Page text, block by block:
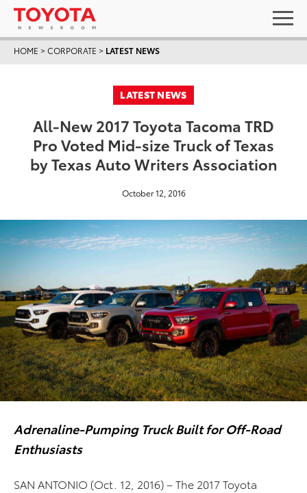
HOME >CORPORATE > LATEST NEWS
LATEST NEWS
All-New 2017 Toyota Tacoma TRD
Pro Voted Mid-size Truck of Texas
by Texas Auto Writers Association
October 12, 2016
Adrenaline-Pumping Truck Built for Off-Road
Enthusiasts
SAN ANTONIO (Oct. 12, 2016) – The 2017 Toyota